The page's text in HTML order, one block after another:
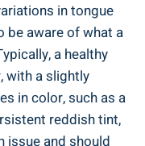
⁤in tongue
be aware of‌ what ​a
a healthy
with a⁢ slightly
​in color,​ such as ‌a
reddish tint,
issue and⁤ should‌